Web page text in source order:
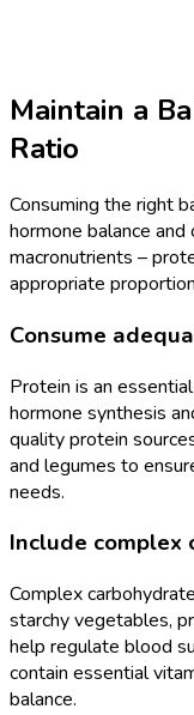
Maintain a
Ratio
Consuming the right
hormone balance
macronutrients –
appropriate
Consume
Protein is an
hormone synthesis
quality protein
and legumes to
needs.
Include complex
Complex
starchy vegetables,
help regulate blood
contain essential
balance.